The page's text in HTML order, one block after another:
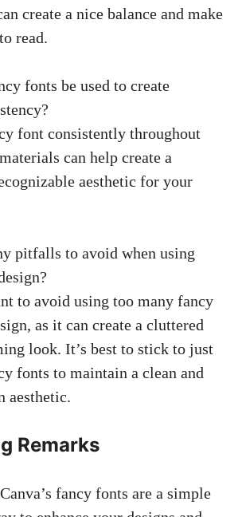
create a nice balance and make
read.
fonts be used to create
font consistently throughout
can help create a
aesthetic for your
pitfalls to avoid when using
to avoid using too many fancy
as it can create a cluttered
look. It’s best to stick to just
fonts to maintain a clean and
aesthetic.
Remarks
fancy fonts are a simple